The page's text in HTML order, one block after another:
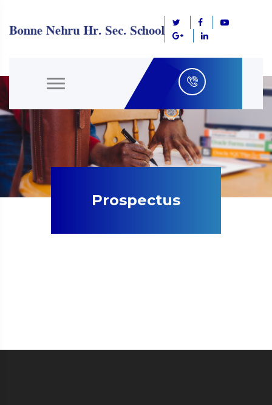
Prospectus